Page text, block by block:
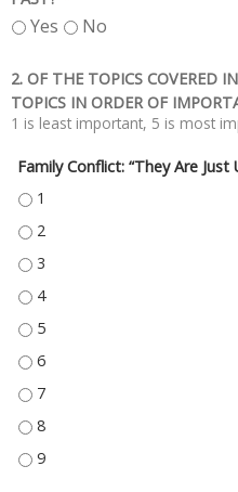
Yes
No
2. OF THE TOPICS COVERED
TOPICS IN ORDER OF
1 is least important, 5 is most
Family Conflict: “They Are Just
FAMILY CONFLICT: “THEY ARE JUST
FAMILY CONFLICT: “THEY ARE JUST
FAMILY CONFLICT: “THEY ARE JUST
FAMILY CONFLICT: “THEY ARE JUST
FAMILY CONFLICT: “THEY ARE JUST
FAMILY CONFLICT: “THEY ARE JUST
FAMILY CONFLICT: “THEY ARE JUST
FAMILY CONFLICT: “THEY ARE JUST
FAMILY CONFLICT: “THEY ARE JUST